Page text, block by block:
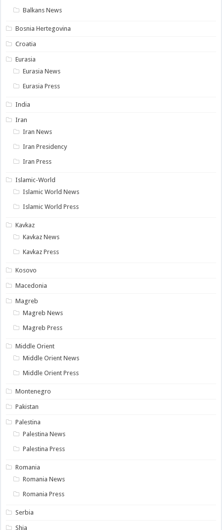
Balkans News
Bosnia Hertegovina
Croatia
Eurasia
Eurasia News
Eurasia Press
India
Iran
Iran News
Iran Presidency
Iran Press
Islamic-World
Islamic World News
Islamic World Press
Kavkaz
Kavkaz News
Kavkaz Press
Kosovo
Macedonia
Magreb
Magreb News
Magreb Press
Middle Orient
Middle Orient News
Middle Orient Press
Montenegro
Pakistan
Palestina
Palestina News
Palestina Press
Romania
Romania News
Romania Press
Serbia
Shia